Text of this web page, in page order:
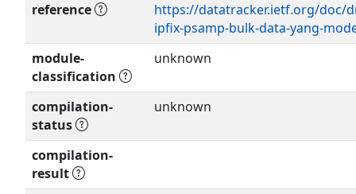
reference
https://datatracker.ietf.org/doc/
ipfix-psamp-bulk-data-yang-
module-
classification
unknown
compilation-
status
unknown
compilation-
result